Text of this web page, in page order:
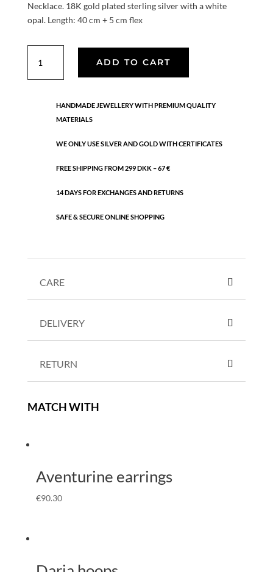
Necklace. 18K gold plated sterling silver with a white
opal. Length: 40 cm + 5 cm flex
necklace
quantity
ADD TO CART
HANDMADE JEWELLERY WITH PREMIUM QUALITY
MATERIALS
WE ONLY USE SILVER AND GOLD WITH CERTIFICATES
FREE SHIPPING FROM 299 DKK – 67 €
14 DAYS FOR EXCHANGES AND RETURNS
SAFE & SECURE ONLINE SHOPPING
CARE
DELIVERY
RETURN
MATCH WITH
Aventurine earrings
€90.30